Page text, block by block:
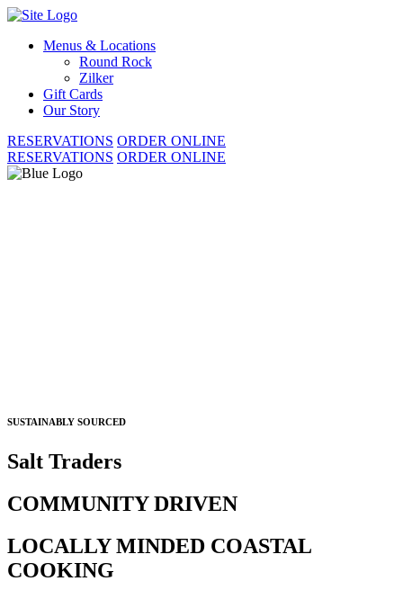
Skip
contentMenus & Locations
Round Rock
Zilker
Gift Cards
Our Story
RESERVATIONS ORDER ONLINE
RESERVATIONS ORDER ONLINE
SUSTAINABLY SOURCED
Salt Traders
COMMUNITY DRIVEN
LOCALLY MINDED COASTAL
COOKING